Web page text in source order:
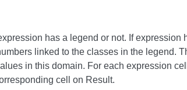
has a legend or not. If
linked to the classes in the legend.
in this domain. For each expression
cell on Result.